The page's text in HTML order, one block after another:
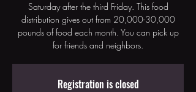
Saturday after the third Friday. This food
distribution gives out from 20,000-30,000
pounds of food each month. You can pick up
Registration is closed